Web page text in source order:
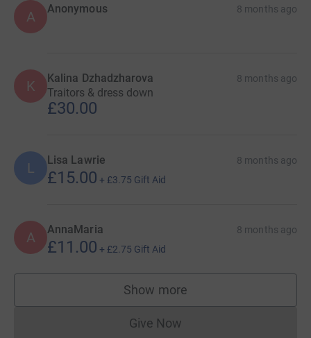
A Anonymous 8 months ago
K Kalina Dzhadzharova 8 months ago
Traitors & dress down
£30.00
L Lisa Lawrie 8 months ago
£15.00 + £3.75 Gift Aid
A AnnaMaria 8 months ago
£11.00 + £2.75 Gift Aid
Show more
supporters
Give NowDonations cannot currently